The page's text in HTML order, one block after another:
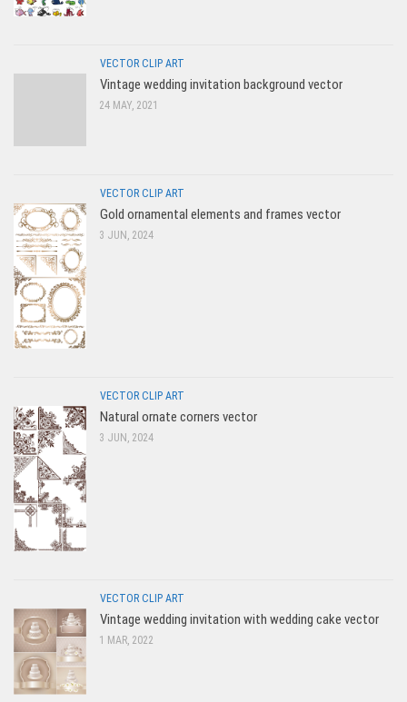
VECTOR CLIP ART
Vintage wedding invitation background vector
24 MAY, 2021
VECTOR CLIP ART
Gold ornamental elements and frames vector
3 JUN, 2024
VECTOR CLIP ART
Natural ornate corners vector
3 JUN, 2024
VECTOR CLIP ART
Vintage wedding invitation with wedding cake vector
1 MAR, 2022